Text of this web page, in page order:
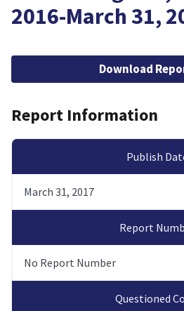
2016-March 31,
File Download
Report Information
Publish
March 31, 2017
Report
No Report Number
Questioned